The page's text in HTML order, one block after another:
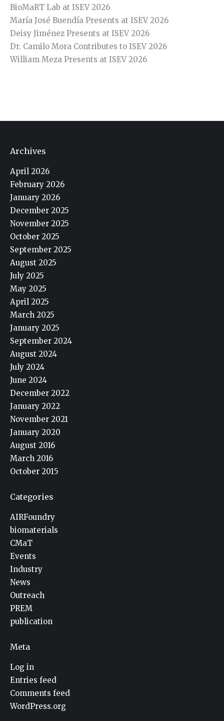
BioMaRT Lab at ISEV 2026
María José Buendía Presents at ISEV 2026
Deisy Jiménez Presents at ISEV 2026
Dr. Camilo Mora Contributes to ISEV 2026
William Meza Presents at ISEV 2026
Archives
April 2026
February 2026
January 2026
December 2025
November 2025
October 2025
September 2025
August 2025
July 2025
May 2025
April 2025
March 2025
January 2025
September 2024
August 2024
July 2024
June 2024
December 2022
January 2022
November 2021
January 2020
August 2016
March 2016
October 2015
Categories
AIRFoundry
biomaterials
CMaT
Events
Industry
News
Outreach
PREM
publication
Meta
Log in
Entries feed
Comments feed
WordPress.org